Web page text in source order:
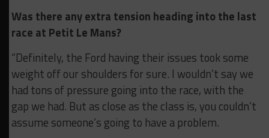
Was there any extra tension heading into the last
race at Petit Le Mans?
“Definitely, the Ford having their issues took some
weight off our shoulders for sure. I wouldn’t say we
had tons of pressure going into the race, with the
gap we had. But as close as the class is, you couldn’t
assume someone’s going to have a problem.